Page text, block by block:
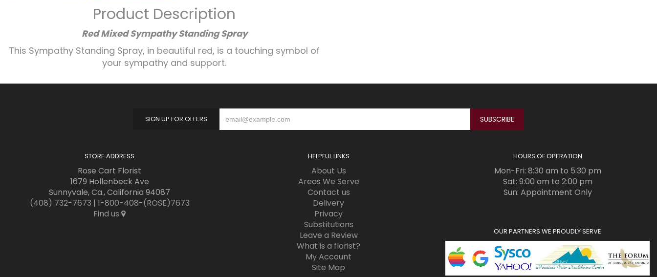
Product Description
Red Mixed Sympathy Standing Spray
This Sympathy Standing Spray, in beautiful red, is a touching symbol of
your sympathy and support.
SIGN UP FOR OFFERS
STORE ADDRESS
Rose Cart Florist
1679 Hollenbeck Ave
Sunnyvale, Ca., California 94087
(408) 732-7673 | 1-800-408-(ROSE)7673
Find us
HELPFUL LINKS
About Us
Areas We Serve
Contact us
Delivery
Privacy
Substitutions
Leave a Review
What is a florist?
My Account
Site Map
HOURS OF OPERATION
Mon-Fri: 8:30 am to 5:30 pm
Sat: 9:00 am to 2:00 pm
Sun: Appointment Only
OUR PARTNERS WE PROUDLY SERVE